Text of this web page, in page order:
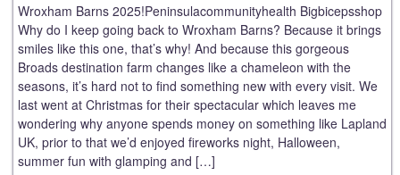
Wroxham Barns 2025!Peninsulacommunityhealth Bigbicepsshop
Why do I keep going back to Wroxham Barns? Because it brings
smiles like this one, that’s why! And because this gorgeous
Broads destination farm changes like a chameleon with the
seasons, it’s hard not to find something new with every visit. We
last went at Christmas for their spectacular which leaves me
wondering why anyone spends money on something like Lapland
UK, prior to that we’d enjoyed fireworks night, Halloween,
summer fun with glamping and […]